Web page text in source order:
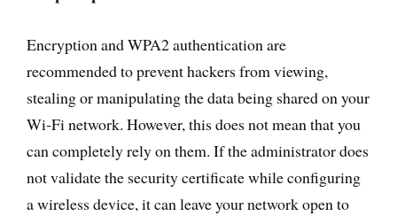
Encryption and WPA2 authentication are
recommended to prevent hackers from viewing,
stealing or manipulating the data being shared on your
Wi-Fi network. However, this does not mean that you
can completely rely on them. If the administrator does
not validate the security certificate while configuring
a wireless device, it can leave your network open to